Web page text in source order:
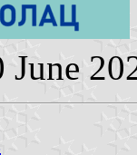
June